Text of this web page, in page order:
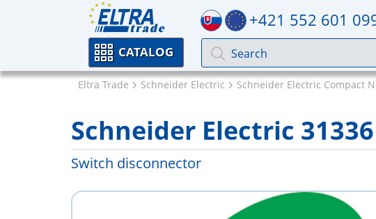
+421 552 601
CATALOG
Eltra Trade Schneider Electric Schneider Electric Compact
Schneider Electric 31336
Switch disconnector